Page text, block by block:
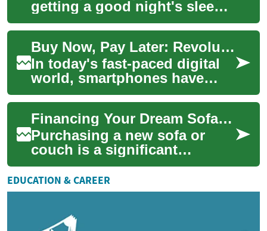
getting a good night's sleep
is more important than ever.
With the advent of smart beds
...
Buy Now, Pay Later: Revolutionizing Smartphone Purchases
In today's fast-paced digital
world, smartphones have
become an essential part of
our daily lives. However, the
lates...
Financing Your Dream Sofa: Buy Now, Pay Later Options for Furniture
Purchasing a new sofa or
couch is a significant
investment in your home's
comfort and style. However,
the cost of qua...
EDUCATION & CAREER